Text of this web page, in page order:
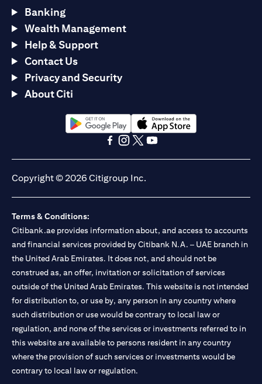
Banking
Wealth Management
Help & Support
Contact Us
Privacy and Security
About Citi
opens in a new tabopens in a new tab
Copyright © 2026 Citigroup Inc.
Terms & Conditions:
Citibank.ae provides information about, and access to accounts
and financial services provided by Citibank N.A. – UAE branch in
the United Arab Emirates. It does not, and should not be
construed as, an offer, invitation or solicitation of services
outside of the United Arab Emirates. This website is not intended
for distribution to, or use by, any person in any country where
such distribution or use would be contrary to local law or
regulation, and none of the services or investments referred to in
this website are available to persons resident in any country
where the provision of such services or investments would be
contrary to local law or regulation.